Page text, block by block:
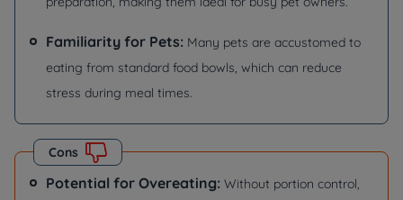
Familiarity for Pets: Many pets are accustomed to
eating from standard food bowls, which can reduce
stress during meal times.
Cons
Potential for Overeating: Without portion control,